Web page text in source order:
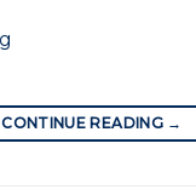
CONTINUE READING →